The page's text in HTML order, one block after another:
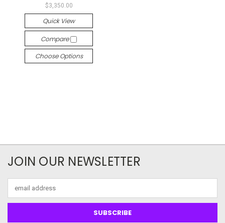
$3,350.00
Quick View
Compare
Choose Options
JOIN OUR NEWSLETTER
Address